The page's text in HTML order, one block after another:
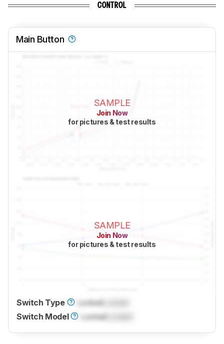
CONTROL
Main Button
SAMPLE
Join Now
for pictures & test results
SAMPLE
Join Now
for pictures & test results
Switch Type Locked
Switch Model
Locked